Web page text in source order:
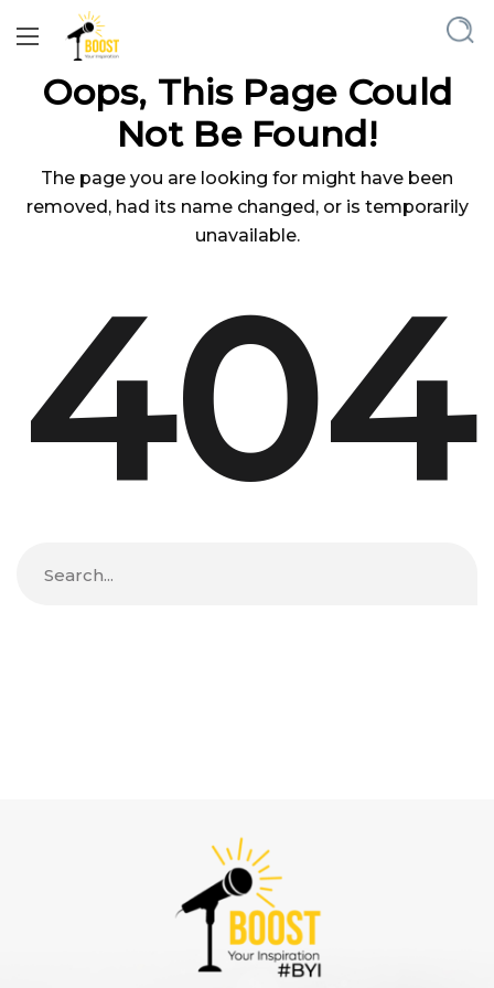
Oops, This Page Could
Not Be Found!
The page you are looking for might have been
removed, had its name changed, or is temporarily
unavailable.
404